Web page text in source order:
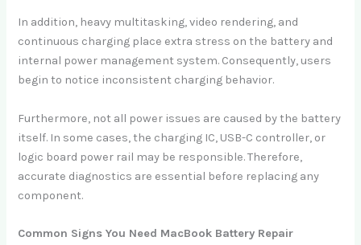
In addition, heavy multitasking, video rendering, and
continuous charging place extra stress on the battery and
internal power management system. Consequently, users
begin to notice inconsistent charging behavior.
Furthermore, not all power issues are caused by the battery
itself. In some cases, the charging IC, USB-C controller, or
logic board power rail may be responsible. Therefore,
accurate diagnostics are essential before replacing any
component.
Common Signs You Need MacBook Battery Repair